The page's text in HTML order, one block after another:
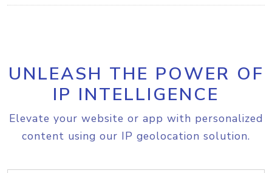
UNLEASH THE POWER OF
IP INTELLIGENCE
Elevate your website or app with personalized
content using our IP geolocation solution.